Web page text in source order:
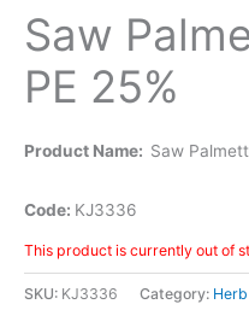
Saw
PE 25%
Product Name: Saw
Code: KJ3336
This product is currently out of
SKU: KJ3336 Category: